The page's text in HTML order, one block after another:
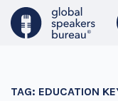
TAG: EDUCATION